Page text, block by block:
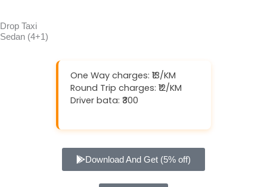
Drop Taxi
Sedan (4+1)
One Way charges: ₹13/KM
Round Trip charges: ₹12/KM
Driver bata: ₹300
Download And Get (5% off)